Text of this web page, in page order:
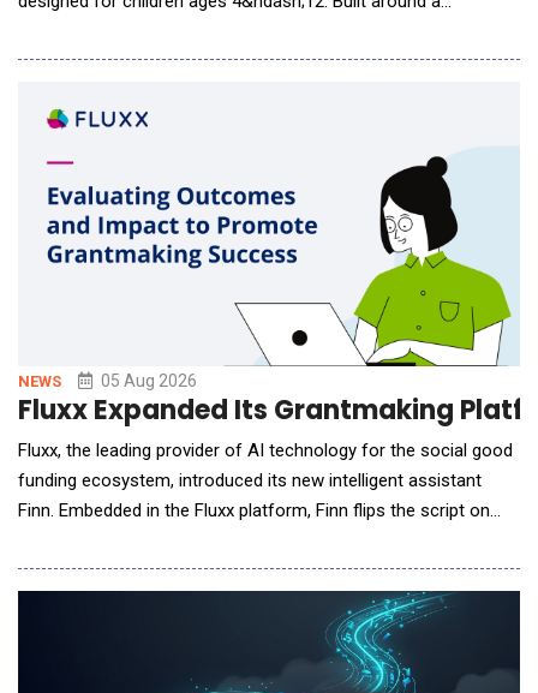
understands each learner's progress, adapts instruction in real
term language develo
NEWS 05 Aug 2026
Fluxx Expanded Its Grantmaking
Fluxx, the leading provider of AI technology for the social good
funding ecosystem, introduced its new intelligent assistant
Finn. Embedded in the Fluxx platform, Finn flips the script on
answers about grant status, portfolio trends, and operational
risks for program, grant, and leadership teams. It's the first in a